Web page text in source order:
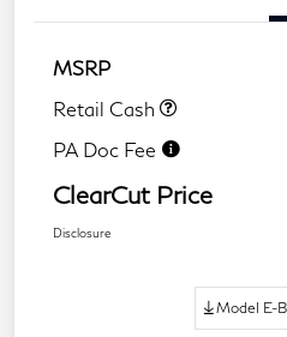
MSRP
Retail Cash
PA Doc Fee
ClearCut Price
Disclosure
Model E-